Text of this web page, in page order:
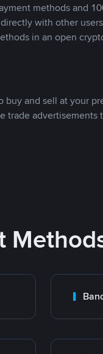
methods and
with other
in an open
and sell at your
trade advertisements